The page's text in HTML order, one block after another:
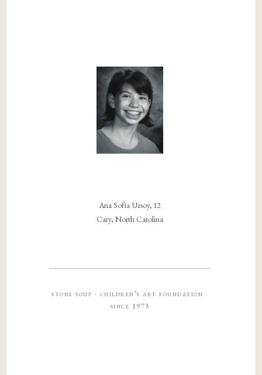
Ana Sofía Uzsoy, 12
Cary, North Carolina
stone soup · children’s art foundation ·
since 1973